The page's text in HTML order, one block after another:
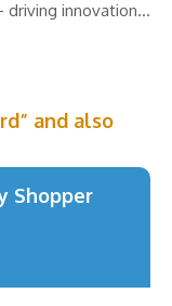
driving innovation...
and also
Shopper